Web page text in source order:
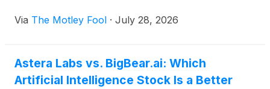
Via The Motley Fool · July 28, 2026
Astera Labs vs. BigBear.ai: Which
Artificial Intelligence Stock Is a Better